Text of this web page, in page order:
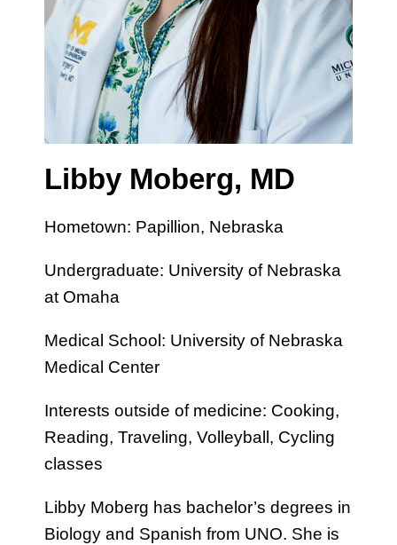
Libby Moberg, MD
Hometown: Papillion, Nebraska
Undergraduate: University of Nebraska
at Omaha
Medical School: University of Nebraska
Medical Center
Interests outside of medicine: Cooking,
Reading, Traveling, Volleyball, Cycling
classes
Libby Moberg has bachelor’s degrees in
Biology and Spanish from UNO. She is